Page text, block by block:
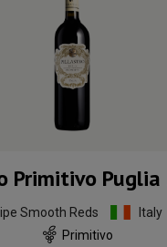
Primitivo Puglia
Smooth Reds
Italy
Primitivo